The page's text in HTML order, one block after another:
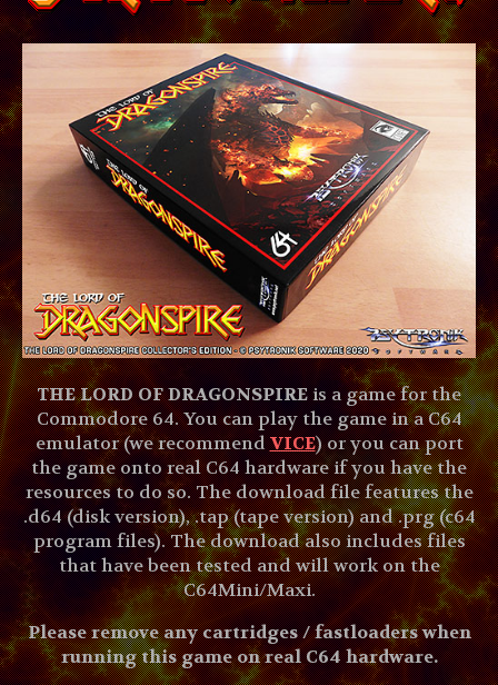
THE LORD OF DRAGONSPIREis a game for the
Commodore 64. You can play the game in a C64
emulator (we recommendVICE) or you can port
the game onto real C64 hardware if you have the
resources to do so. The download file features the
.d64 (disk version), .tap (tape version) and .prg (c64
program files). The download also includes files
that have been tested and will work on the
C64Mini/Maxi.
Please remove any cartridges / fastloaders when
running this game on real C64 hardware.